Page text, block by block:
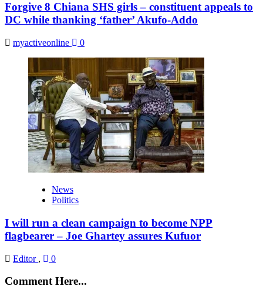
Forgive 8 Chiana SHS girls – constituent appeals to
DC while thanking ‘father’ Akufo-Addo
myactiveonline 0
News
Politics
I will run a clean campaign to become NPP
flagbearer – Joe Ghartey assures Kufuor
Editor , 0
Comment Here...